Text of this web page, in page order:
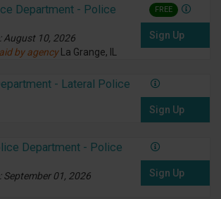
Department - Police
August 10, 2026
by agency La Grange, IL
FREE
Sign Up
- Lateral Police
Sign Up
Department - Police
September 01, 2026
Sign Up